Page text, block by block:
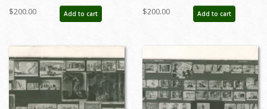
Storyboard Sheet - ID:
janmodel20276
$200.00 Add to cart
Storyboard Sheet - ID:
janmodel20277
$200.00 Add to cart